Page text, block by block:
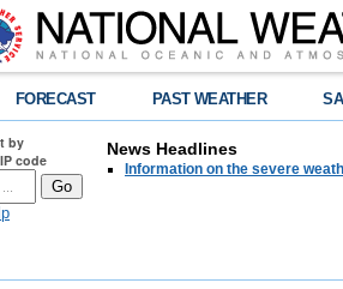
FORECAST PAST WEATHER
by
code
News Headlines
Information on the severe